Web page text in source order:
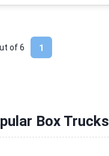
1
of6
Box Trucks